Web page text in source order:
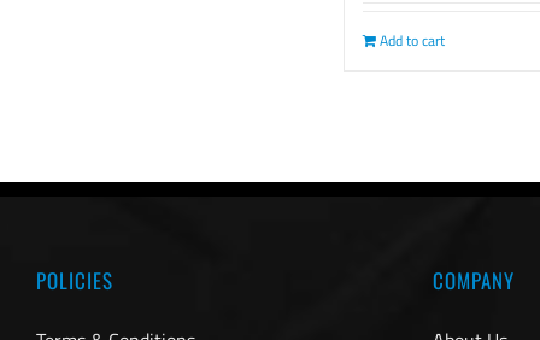
Add to cart
POLICIES COMPANY